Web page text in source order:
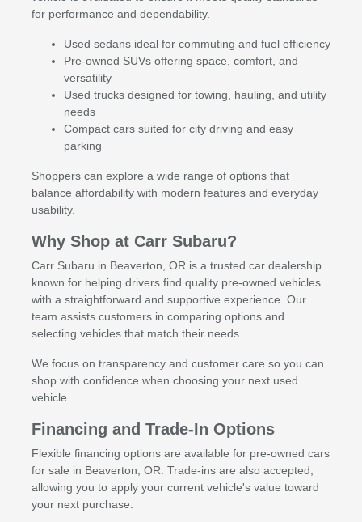
for performance and dependability.
Used sedans ideal for commuting and fuel efficiency
Pre-owned SUVs offering space, comfort, and
versatility
Used trucks designed for towing, hauling, and utility
needs
Compact cars suited for city driving and easy
parking
Shoppers can explore a wide range of options that
balance affordability with modern features and everyday
usability.
Why Shop at Carr Subaru?
Carr Subaru in Beaverton, OR is a trusted car dealership
known for helping drivers find quality pre-owned vehicles
with a straightforward and supportive experience. Our
team assists customers in comparing options and
selecting vehicles that match their needs.
We focus on transparency and customer care so you can
shop with confidence when choosing your next used
vehicle.
Financing and Trade-In Options
Flexible financing options are available for pre-owned cars
for sale in Beaverton, OR. Trade-ins are also accepted,
allowing you to apply your current vehicle's value toward
your next purchase.